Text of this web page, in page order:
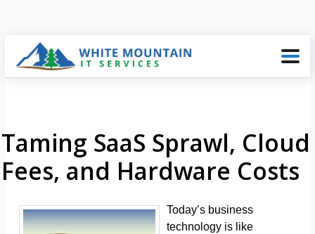
Taming SaaS Sprawl, Cloud
Fees, and Hardware Costs
Today’s business
technology is like